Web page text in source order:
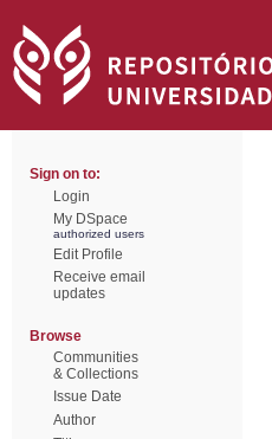
Sign on to:
Login
My DSpace
authorized users
Edit Profile
Receive email
updates
Browse
Communities
& Collections
Issue Date
Author